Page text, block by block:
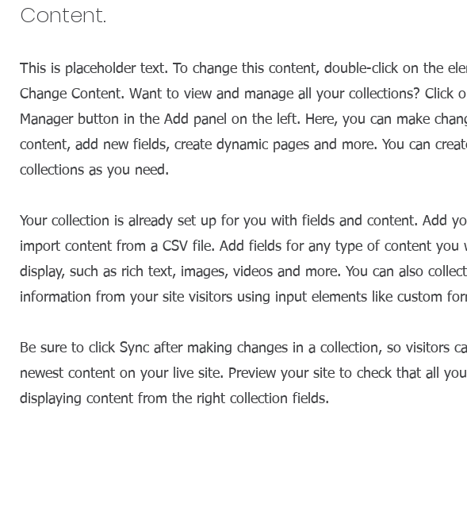
Content.
This is placeholder text. To change this content, double-click on the
Change Content. Want to view and manage all your collections? Click
Manager button in the Add panel on the left. Here, you can make
content, add new fields, create dynamic pages and more. You can
collections as you need.
Your collection is already set up for you with fields and content. Add
import content from a CSV file. Add fields for any type of content you
display, such as rich text, images, videos and more. You can also
information from your site visitors using input elements like custom
Be sure to click Sync after making changes in a collection, so visitors
newest content on your live site. Preview your site to check that all
displaying content from the right collection fields.